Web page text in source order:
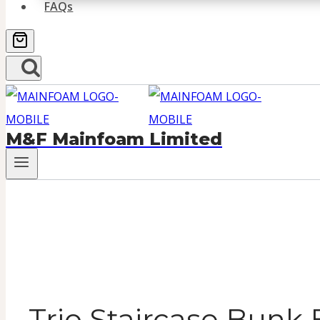
FAQs
M&F Mainfoam Limited